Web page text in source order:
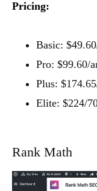
Pricing:
Basic:
Pro: $99.60/
Plus:
Elite: $224/
Rank Math